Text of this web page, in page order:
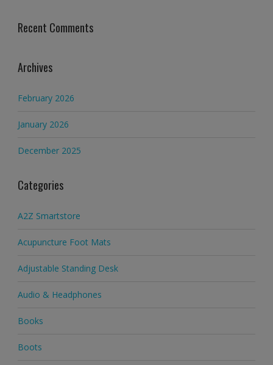
Recent Comments
Archives
February 2026
January 2026
December 2025
Categories
A2Z Smartstore
Acupuncture Foot Mats
Adjustable Standing Desk
Audio & Headphones
Books
Boots